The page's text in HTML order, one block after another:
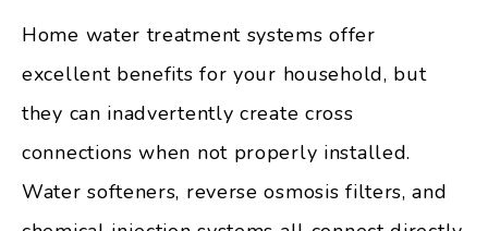
Home water treatment systems offer
excellent benefits for your household, but
they can inadvertently create cross
connections when not properly installed.
Water softeners, reverse osmosis filters, and